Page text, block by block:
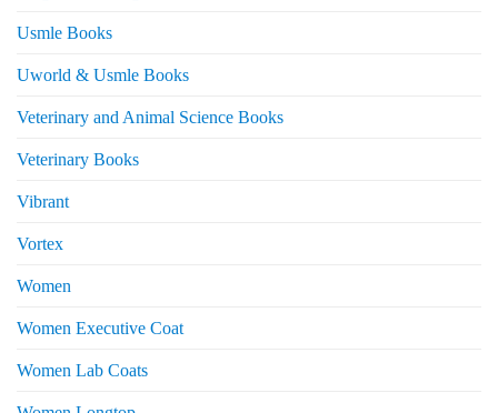
Usmle Books
Uworld & Usmle Books
Veterinary and Animal Science Books
Veterinary Books
Vibrant
Vortex
Women
Women Executive Coat
Women Lab Coats